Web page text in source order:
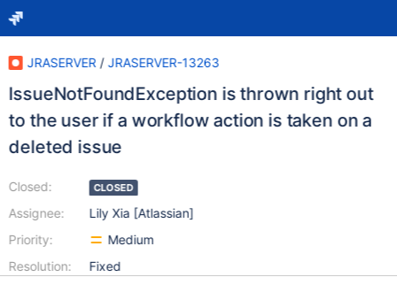
JRASERVER / JRASERVER-13263
IssueNotFoundException is thrown right out
to the user if a workflow action is taken on a
deleted issue
Closed:
Assignee:
Priority:
Resolution:
CLOSED
Lily Xia [Atlassian]
Medium
Fixed